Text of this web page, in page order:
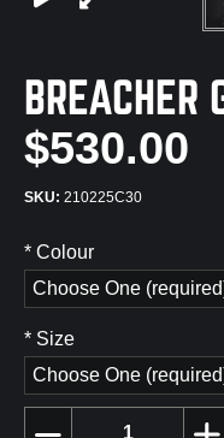
BREACHER
$530.00
210225C30
* Colour
Choose One
* Size
Choose One